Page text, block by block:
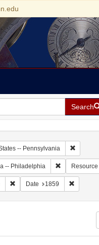
Search
-- Pennsylvania
-- Philadelphia RemoveResource
French
Remove constraint Name:
Date 1859 Remove